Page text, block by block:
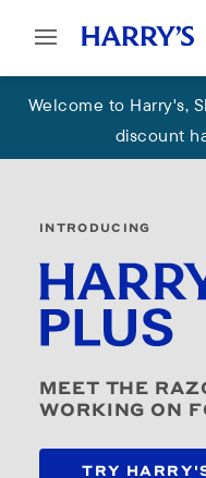
Welcome to Harry's,
discount
INTRODUCING
MEET THE
WORKING ON
TRY